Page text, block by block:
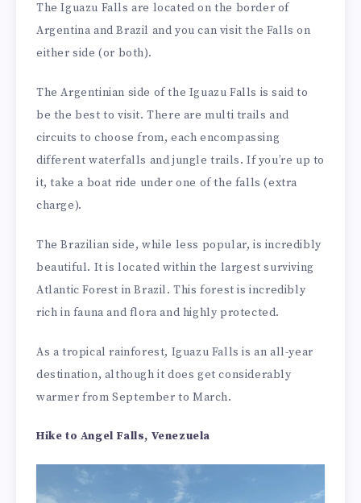
The Iguazu Falls are located on the border of
Argentina and Brazil and you can visit the Falls on
either side (or both).
The Argentinian side of the Iguazu Falls is said to
be the best to visit. There are multi trails and
circuits to choose from, each encompassing
different waterfalls and jungle trails. If you’re up to
it, take a boat ride under one of the falls (extra
charge).
The Brazilian side, while less popular, is incredibly
beautiful. It is located within the largest surviving
Atlantic Forest in Brazil. This forest is incredibly
rich in fauna and flora and highly protected.
As a tropical rainforest, Iguazu Falls is an all-year
destination, although it does get considerably
warmer from September to March.
Hike to Angel Falls, Venezuela